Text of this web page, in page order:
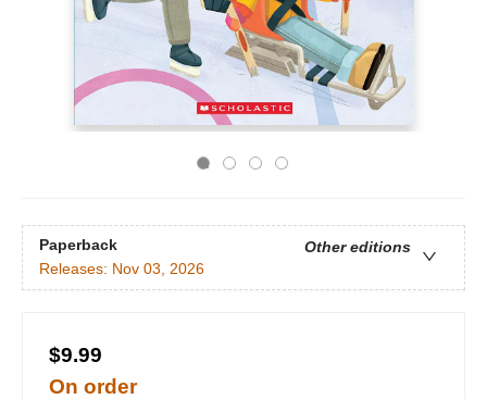
Paperback
Other editions
Releases: Nov 03, 2026
$9.99
On order